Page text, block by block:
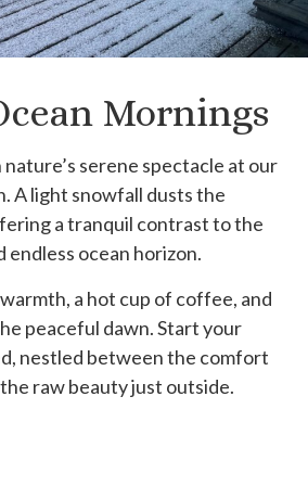
Mornings
serene spectacle at our
A light snowfall dusts the
a tranquil contrast to the
endless ocean horizon.
a hot cup of coffee, and
peaceful dawn. Start your
nestled between the comfort
raw beauty just outside.